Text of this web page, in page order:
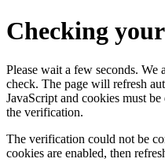
Checking
Please wait a few seconds.
check. The page will refresh
JavaScript and cookies must
the verification.
The verification could not be
cookies are enabled, then